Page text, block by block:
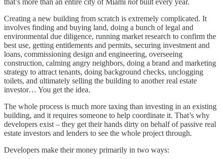
Creating a new building from scratch is extremely complicated. It
involves finding and buying land, doing a bunch of legal and
environmental due diligence, running market research to confirm the
best use, getting entitlements and permits, securing investment and
loans, commissioning design and engineering, overseeing
construction, calming angry neighbors, doing a brand and marketing
strategy to attract tenants, doing background checks, unclogging
toilets, and ultimately selling the building to another real estate
investor… You get the idea.
The whole process is much more taxing than investing in an existing
building, and it requires someone to help coordinate it. That’s why
developers exist – they get their hands dirty on behalf of passive real
estate investors and lenders to see the whole project through.
Developers make their money primarily in two ways: